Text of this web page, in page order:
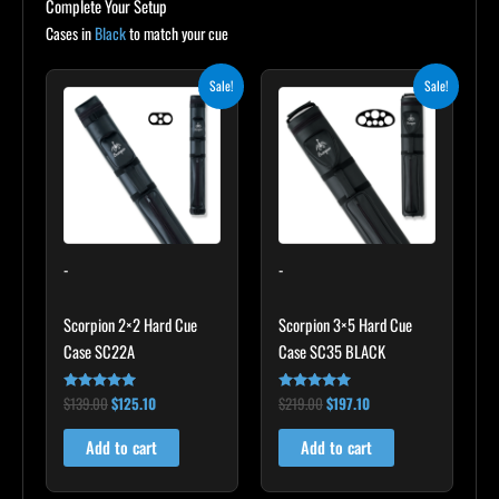
Complete Your Setup
Cases inBlackto match your cue
Sale!
-
Scorpion 2×2 Hard Cue
Case SC22A
Rated
4.85
out of 5
$139.00
Original
was:
$139.00.
$125.10
Current
is:
$125.10.
Add to cart
Sale!
-
Scorpion 3×5 Hard Cue
Case SC35 BLACK
Rated
4.80
out of 5
$219.00
Original
was:
$219.00.
$197.10
Current
is:
$197.10.
Add to cart